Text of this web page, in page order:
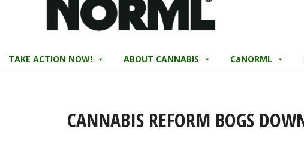
TAKE ACTION NOW! ABOUT CANNABIS CaNORML
CANNABIS REFORM BOGS